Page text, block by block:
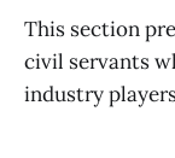
This section
civil servants
industry